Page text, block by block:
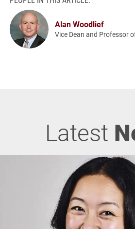
Alan Woodlief
Vice Dean and Professor
Latest